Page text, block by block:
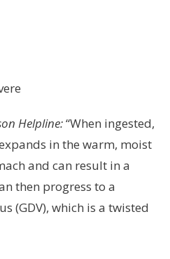
Helpline:“When ingested,
in the warm, moist
and can result in a
then progress to a
(GDV), which is a twisted